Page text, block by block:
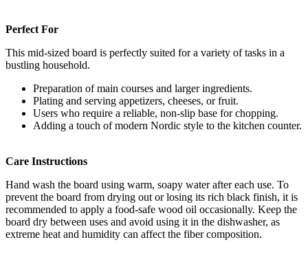
Perfect For
This mid-sized board is perfectly suited for a variety of tasks in a
bustling household.
Preparation of main courses and larger ingredients.
Plating and serving appetizers, cheeses, or fruit.
Users who require a reliable, non-slip base for chopping.
Adding a touch of modern Nordic style to the kitchen counter.
Care Instructions
Hand wash the board using warm, soapy water after each use. To
prevent the board from drying out or losing its rich black finish, it is
recommended to apply a food-safe wood oil occasionally. Keep the
board dry between uses and avoid using it in the dishwasher, as
extreme heat and humidity can affect the fiber composition.